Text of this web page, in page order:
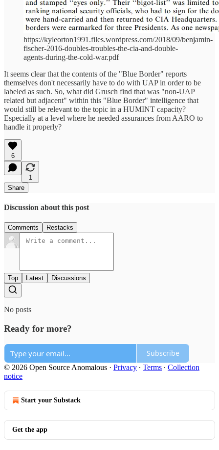
https://kyleorton1991.files.wordpress.com/2018/09/benjamin-
fischer-2016-doubles-troubles-the-cia-and-double-
agents-during-the-cold-war.pdf
It seems clear that the contents of the "Blue Border" reports
themselves don't necessarily have to do with UAP in order to be
labeled as such. So, what did Grusch find that was "non-UAP
related but adjacent" within this "Blue Border" intelligence that
would still be relevant to the topic in a HUMINT capacity?
Especially at a level where he needed assurances from AARO to
handle it properly?
6
1
Share
Discussion about this post
Comments Restacks
Top Latest Discussions
No posts
Ready for more?
Subscribe
© 2026 Open Source Anomalous · Privacy ∙ Terms ∙ Collection
notice
Start your Substack
Get the app